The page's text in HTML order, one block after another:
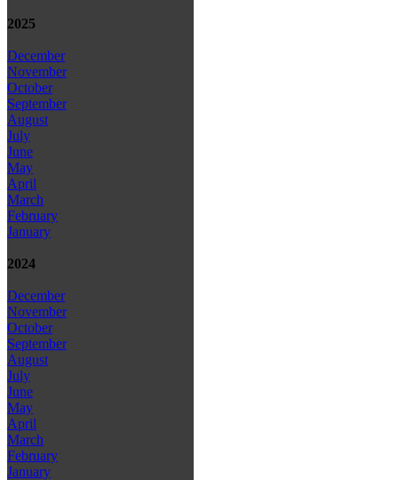
2025
December
November
October
September
August
July
June
May
April
March
February
January
2024
December
November
October
September
August
July
June
May
April
March
February
January